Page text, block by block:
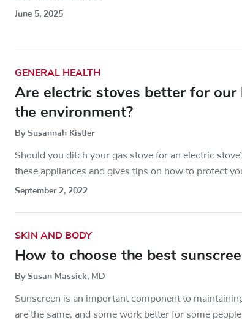
June 5, 2025
GENERAL HEALTH
Are electric stoves better for
the environment?
By Susannah Kistler
Should you ditch your gas stove for an electric
these appliances and gives tips on how to protect
September 2, 2022
SKIN AND BODY
How to choose the best
By Susan Massick, MD
Sunscreen is an important component to
are the same, and some work better for some